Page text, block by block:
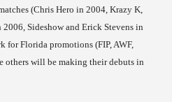
(Chris Hero in 2004, Krazy K,
Sideshow and Erick Stevens in
for Florida promotions (FIP, AWF,
others will be making their debuts in